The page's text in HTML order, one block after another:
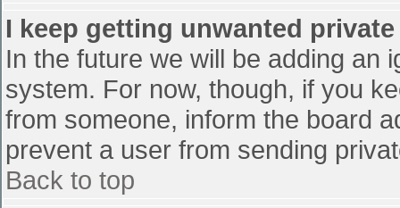
I keep getting unwanted
In the future we will be adding an
system. For now, though, if you
from someone, inform the board
prevent a user from sending
Back to top